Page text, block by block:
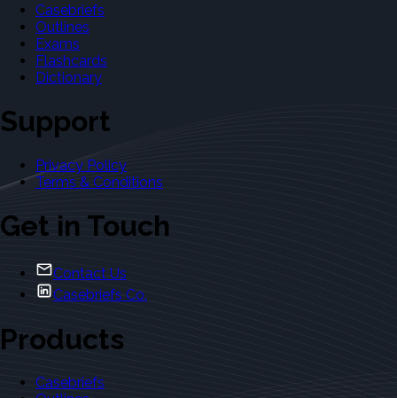
Casebriefs
Outlines
Exams
Flashcards
Dictionary
Support
Privacy Policy
Terms & Conditions
Get in Touch
Contact Us
Casebriefs Co.
Products
Casebriefs